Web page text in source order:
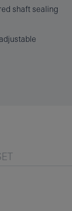
shaft sealing